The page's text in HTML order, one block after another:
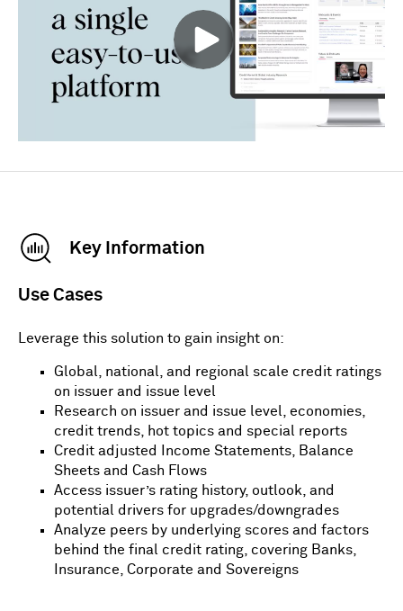
Key Information
Use Cases
Leverage this solution to gain insight on:
Global, national, and regional scale credit ratings
on issuer and issue level
Research on issuer and issue level, economies,
credit trends, hot topics and special reports
Credit adjusted Income Statements, Balance
Sheets and Cash Flows
Access issuer’s rating history, outlook, and
potential drivers for upgrades/downgrades
Analyze peers by underlying scores and factors
behind the final credit rating, covering Banks,
Insurance, Corporate and Sovereigns